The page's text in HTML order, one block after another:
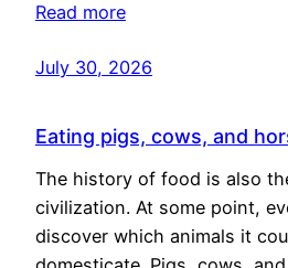
Read more
July 30, 2026
Eating pigs, cows, and
The history of food is also
civilization. At some point,
discover which animals it